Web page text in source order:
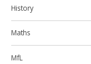
History
Maths
MfL